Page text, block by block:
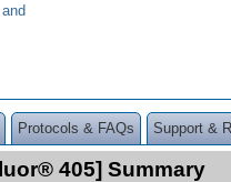
Protocols & FAQs Support &
405] Summary